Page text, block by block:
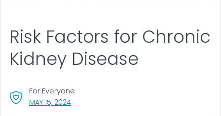
MAY 15, 2024, VISIT LINK FOR DETAILS.
For Everyone
Risk Factors for Chronic
Kidney Disease